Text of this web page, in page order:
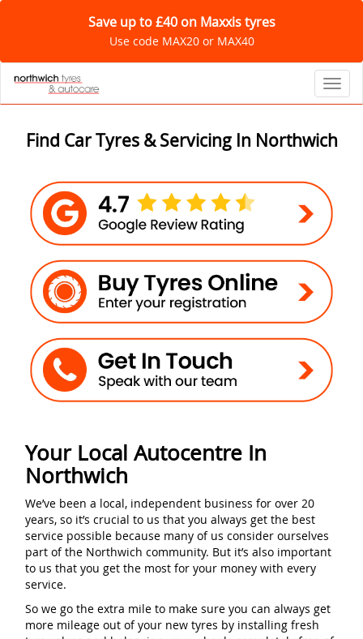
Save up to £40 on Maxxis tyres
Use code MAX20 or MAX40
Find Car Tyres & Servicing In Northwich
Your Local Autocentre In
Northwich
We’ve been a local, independent business for over 20
years, so it’s crucial to us that you always get the best
service possible because many of us consider ourselves
part of the Northwich community. But it’s also important
to us that you get the most for your money with every
service.
So we go the extra mile to make sure you can always get
more mileage out of your new tyres by installing fresh